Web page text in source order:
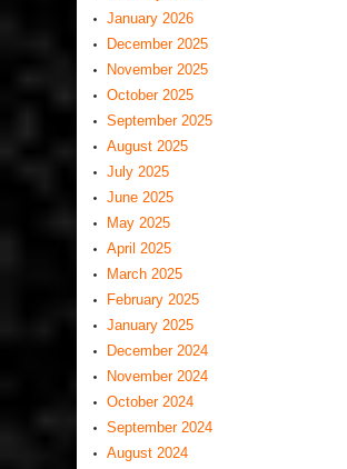
January 2026
December 2025
November 2025
October 2025
September 2025
August 2025
July 2025
June 2025
May 2025
April 2025
March 2025
February 2025
January 2025
December 2024
November 2024
October 2024
September 2024
August 2024